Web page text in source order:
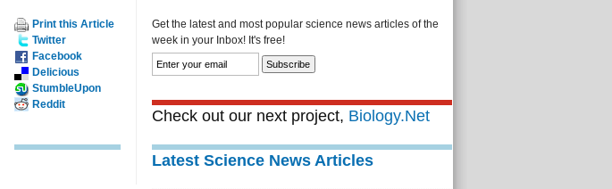
Print this Article
Twitter
Facebook
Delicious
StumbleUpon
Reddit
Get the latest and most popular science news articles of the
week in your Inbox! It's free!
Check out our next project, Biology.Net
Latest Science News Articles